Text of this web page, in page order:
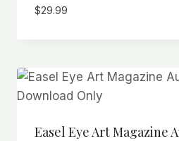
$29.99
Easel Eye Art Magazine